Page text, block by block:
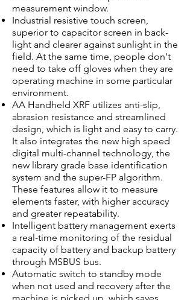
measurement window.
Industrial resistive touch screen,
superior to capacitor screen in back-
light and clearer against sunlight in the
field. At the same time, people don't
need to take off gloves when they are
operating machine in some particular
environment.
AA Handheld XRF utilizes anti-slip,
abrasion resistance and streamlined
design, which is light and easy to carry.
It also integrates the new high speed
digital multi-channel technology, the
new library grade base identification
system and the super-FP algorithm.
These features allow it to measure
elements faster, with higher accuracy
and greater repeatability.
Intelligent battery management exerts
a real-time monitoring of the residual
capacity of battery and backup battery
through MSBUS bus.
Automatic switch to standby mode
when not used and recovery after the